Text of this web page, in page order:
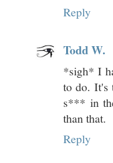
Reply
Todd W.
*sigh* I
to do. It's
s*** in
than that.
Reply